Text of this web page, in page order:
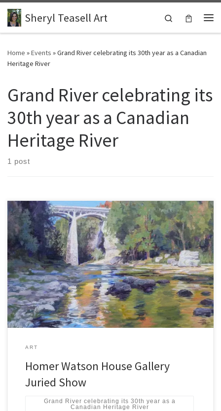
Skip to content
Sheryl Teasell Art
Search
Home »Events »Grand River celebrating its 30th year as a Canadian
Heritage River
Grand River celebrating its
30th year as a Canadian
Heritage River
1 post
HWHG Juried Show 2024 Nov 8, 2024 – Jan 9, 2025Watson, Cayley
& Ferrie Galleries Presentation of Awards and Reception:Friday,
November 15, 2024 6-8pm HWHG Juried Show 2024 – Homer
Watson House & Gallery HWHG Juried Show 2024
ART
Homer Watson House Gallery
Juried Show
Grand River celebrating its 30th year as a
Canadian Heritage River